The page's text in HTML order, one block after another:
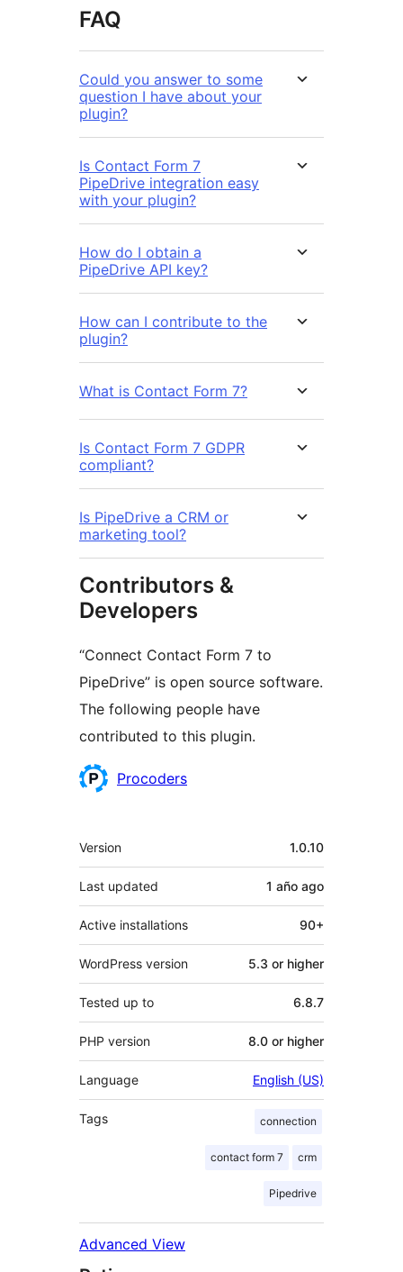
FAQ
Could you answer to some
question I have about your
plugin?
Is Contact Form 7
PipeDrive integration easy
with your plugin?
How do I obtain a
PipeDrive API key?
How can I contribute to the
plugin?
What is Contact Form 7?
Is Contact Form 7 GDPR
compliant?
Is PipeDrive a CRM or
marketing tool?
Contributors &
Developers
“Connect Contact Form 7 to
PipeDrive” is open source software.
The following people have
contributed to this plugin.
Contributors
Procoders
Meta
Version 1.0.10
Last updated 1 año ago
Active installations 90+
WordPress version 5.3 or higher
Tested up to 6.8.7
PHP version 8.0 or higher
Language English (US)
Tags connection
contact form 7 crm
Pipedrive
Advanced View